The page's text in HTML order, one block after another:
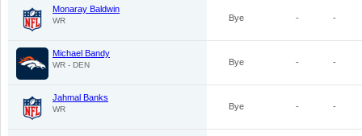
Monaray Baldwin
WR Bye - -
Michael Bandy
WR - DEN Bye - -
Jahmal Banks
WR Bye - -